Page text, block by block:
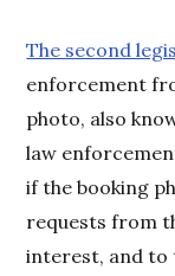
The second
enforcement
photo, also
law
if the booking
requests from
interest, and to